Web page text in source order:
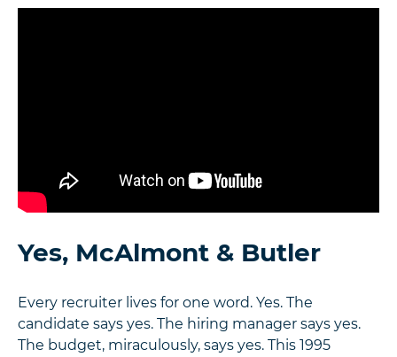
Yes, McAlmont & Butler
Every recruiter lives for one word. Yes. The
candidate says yes. The hiring manager says yes.
The budget, miraculously, says yes. This 1995